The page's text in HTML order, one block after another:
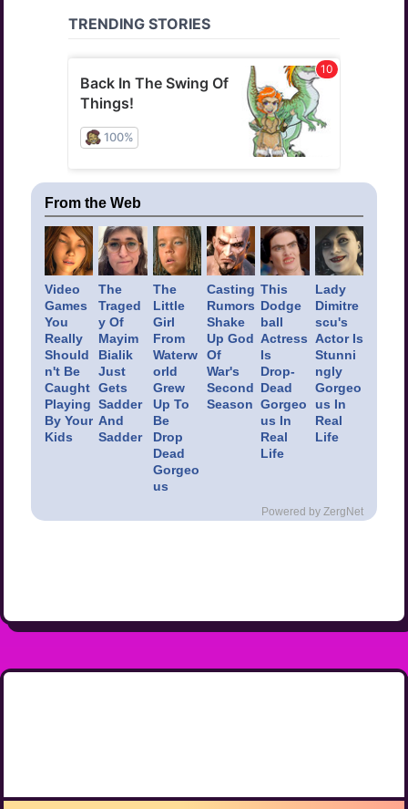
From the Web
Video
Games
You
Really
Should
n't Be
Caught
Playing
By Your
Kids
The
Traged
y Of
Mayim
Bialik
Just
Gets
Sadder
And
Sadder
The
Little
Girl
From
Waterw
orld
Grew
Up To
Be
Drop
Dead
Gorgeo
us
Casting
Rumors
Shake
Up God
Of
War's
Second
Season
This
Dodge
ball
Actress
Is
Drop-
Dead
Gorgeo
us In
Real
Life
Lady
Dimitre
scu's
Actor Is
Stunni
ngly
Gorgeo
us In
Real
Life
Powered by ZergNet